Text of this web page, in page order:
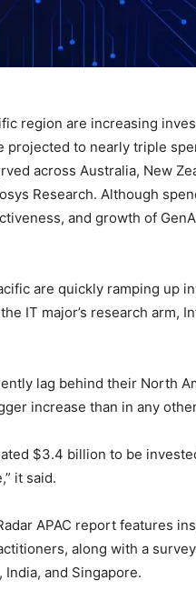
region are increasing
projected to nearly triple
across Australia, New
Research. Although
and growth of
are quickly ramping up
IT major’s research arm,
lag behind their North
increase than in any
$3.4 billion to be
it said.
APAC report features
along with a
India, and Singapore.